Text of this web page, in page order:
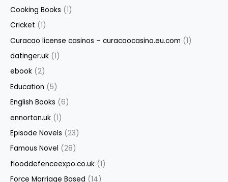
Cooking Books (1)
Cricket (1)
Curacao license casinos – curacaocasino.eu.com (1)
datinger.uk (1)
ebook (2)
Education (5)
English Books (6)
ennorton.uk (1)
Episode Novels (23)
Famous Novel (28)
flooddefenceexpo.co.uk (1)
Force Marriage Based (14)